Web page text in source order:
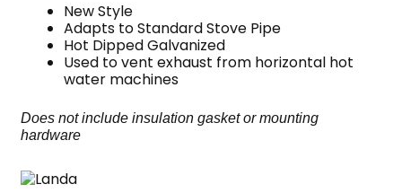
New Style
Adapts to Standard Stove Pipe
Hot Dipped Galvanized
Used to vent exhaust from horizontal hot
water machines
Does not include insulation gasket or mounting
hardware